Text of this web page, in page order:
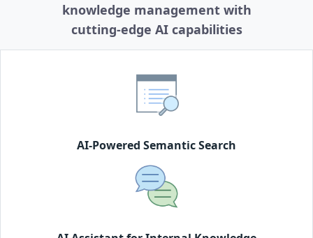
knowledge management with
cutting-edge AI capabilities
AI-Powered Semantic Search